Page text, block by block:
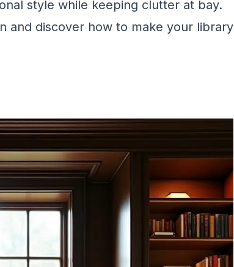
style while keeping clutter at bay.
and discover how to make your library